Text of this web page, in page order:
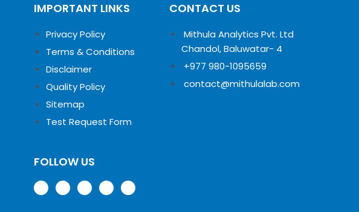
IMPORTANT LINKS
Privacy Policy
Terms & Conditions
Disclaimer
Quality Policy
Sitemap
Test Request Form
FOLLOW US
CONTACT US
Mithula Analytics Pvt. Ltd
Chandol, Baluwatar- 4
+977 980-1095659
contact@mithulalab.com